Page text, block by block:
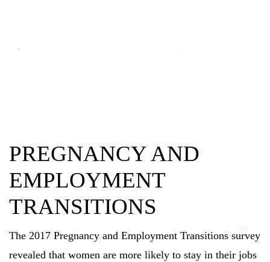
PREGNANCY AND
EMPLOYMENT
TRANSITIONS
The 2017 Pregnancy and Employment Transitions survey
revealed that women are more likely to stay in their jobs